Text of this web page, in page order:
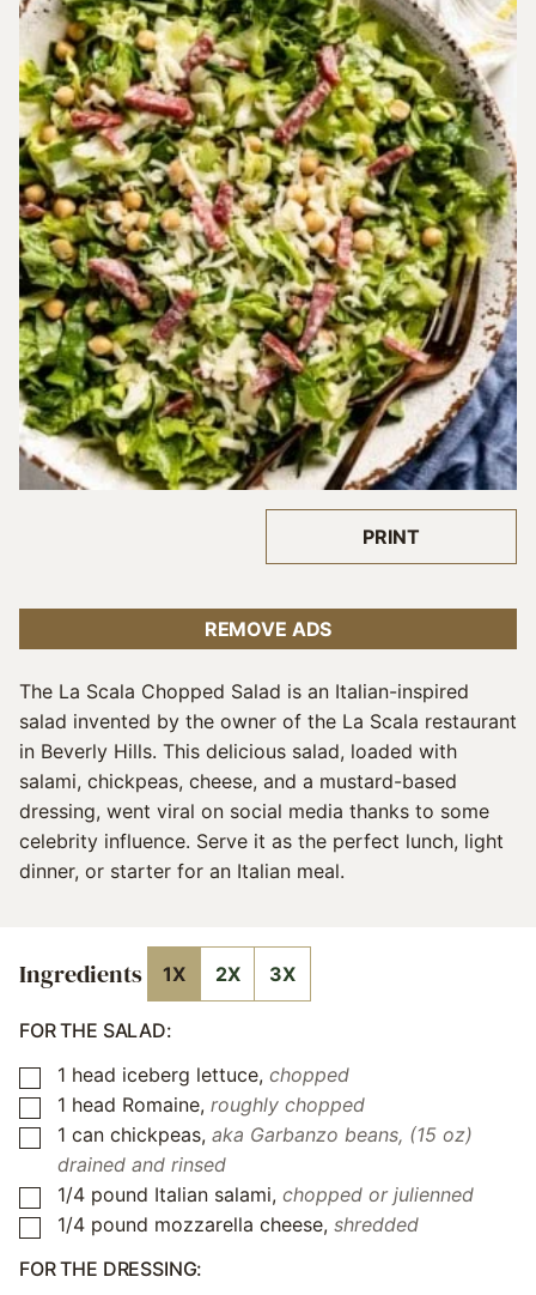
PRINT
REMOVE ADS
The La Scala Chopped Salad is an Italian-inspired
salad invented by the owner of the La Scala restaurant
in Beverly Hills. This delicious salad, loaded with
salami, chickpeas, cheese, and a mustard-based
dressing, went viral on social media thanks to some
celebrity influence. Serve it as the perfect lunch, light
dinner, or starter for an Italian meal.
Ingredients 1X 2X 3X
FOR THE SALAD:
▢
1 head iceberg lettuce, chopped
▢
1 head Romaine, roughly chopped
▢
1 can chickpeas, aka Garbanzo beans, (15 oz)
drained and rinsed
▢
1/4 pound Italian salami, chopped or julienned
▢
1/4 pound mozzarella cheese, shredded
FOR THE DRESSING: